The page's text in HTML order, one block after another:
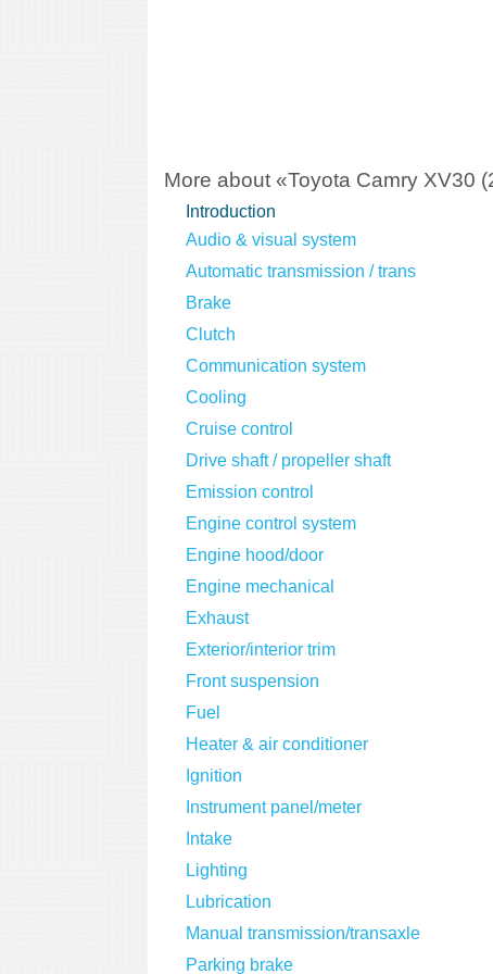
More about «Toyota Camry XV30
Introduction
Audio & visual system
Automatic transmission / trans
Brake
Clutch
Communication system
Cooling
Cruise control
Drive shaft / propeller shaft
Emission control
Engine control system
Engine hood/door
Engine mechanical
Exhaust
Exterior/interior trim
Front suspension
Fuel
Heater & air conditioner
Ignition
Instrument panel/meter
Intake
Lighting
Lubrication
Manual transmission/transaxle
Parking brake